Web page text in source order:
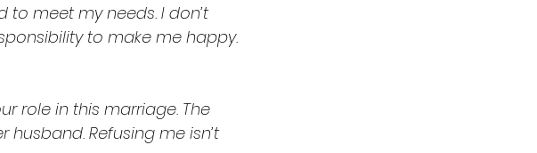
to meet my needs. I don’t
to make me happy.
role in this marriage. The
Refusing me isn’t